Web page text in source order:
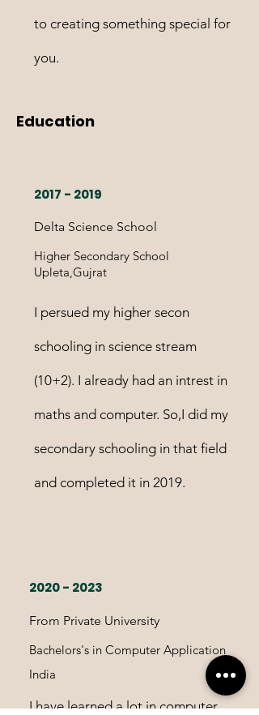
to creating something special for
you.
Education
2017 - 2019
Delta Science School
Higher Secondary School
Upleta,Gujrat
I persued my higher secon
schooling in science stream
(10+2). I already had an intrest in
maths and computer. So,I did my
secondary schooling in that field
and completed it in 2019.
2020 - 2023
From Private University
Bachelors's in Computer Application
India
I have learned a lot in computer